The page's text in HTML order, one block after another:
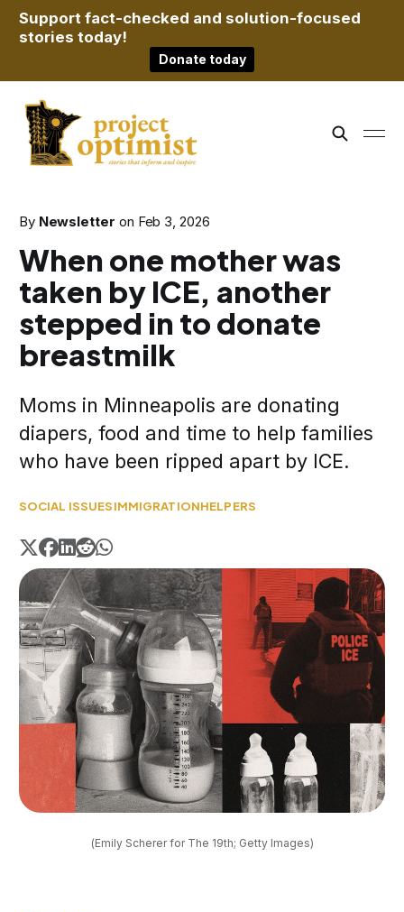
Support fact-checked and solution-focused
stories today!
Donate today
By Newsletter on Feb 3, 2026
When one mother was
taken by ICE, another
stepped in to donate
breastmilk
Moms in Minneapolis are donating
diapers, food and time to help families
who have been ripped apart by ICE.
SOCIAL ISSUESIMMIGRATIONHELPERS
(Emily Scherer for The 19th; Getty Images)